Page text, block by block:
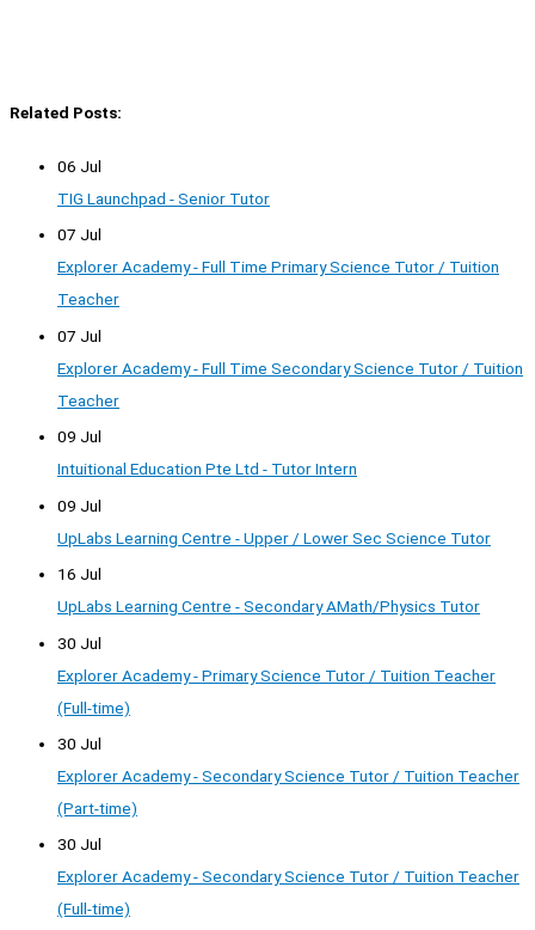
Related Posts:
06 Jul
TIG Launchpad - Senior Tutor
07 Jul
Explorer Academy - Full Time Primary Science Tutor / Tuition
Teacher
07 Jul
Explorer Academy - Full Time Secondary Science Tutor / Tuition
Teacher
09 Jul
Intuitional Education Pte Ltd - Tutor Intern
09 Jul
UpLabs Learning Centre - Upper / Lower Sec Science Tutor
16 Jul
UpLabs Learning Centre - Secondary AMath/Physics Tutor
30 Jul
Explorer Academy - Primary Science Tutor / Tuition Teacher
(Full-time)
30 Jul
Explorer Academy - Secondary Science Tutor / Tuition Teacher
(Part-time)
30 Jul
Explorer Academy - Secondary Science Tutor / Tuition Teacher
(Full-time)